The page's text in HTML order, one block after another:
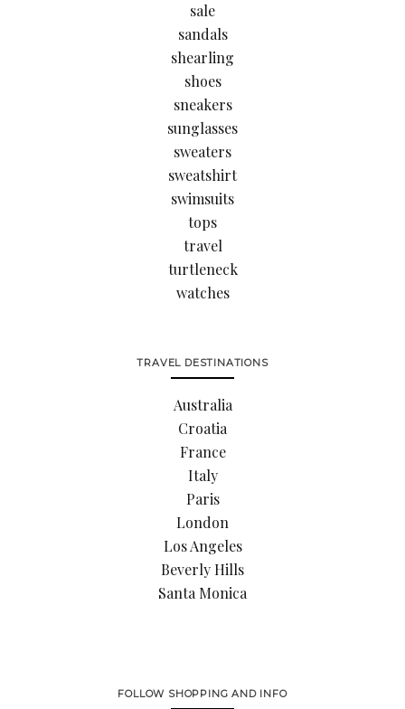
sale
sandals
shearling
shoes
sneakers
sunglasses
sweaters
sweatshirt
swimsuits
tops
travel
turtleneck
watches
TRAVEL DESTINATIONS
Australia
Croatia
France
Italy
Paris
London
Los Angeles
Beverly Hills
Santa Monica
FOLLOW SHOPPING AND INFO